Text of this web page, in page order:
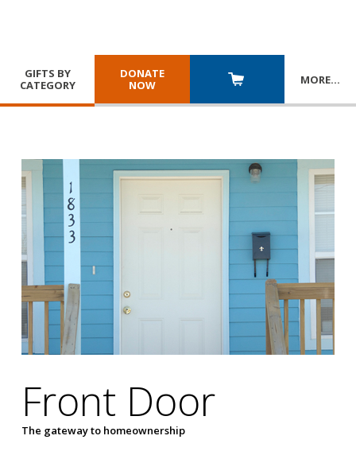
GIFTS BY
CATEGORY
DONATE
NOW
MORE…
Front Door
The gateway to homeownership